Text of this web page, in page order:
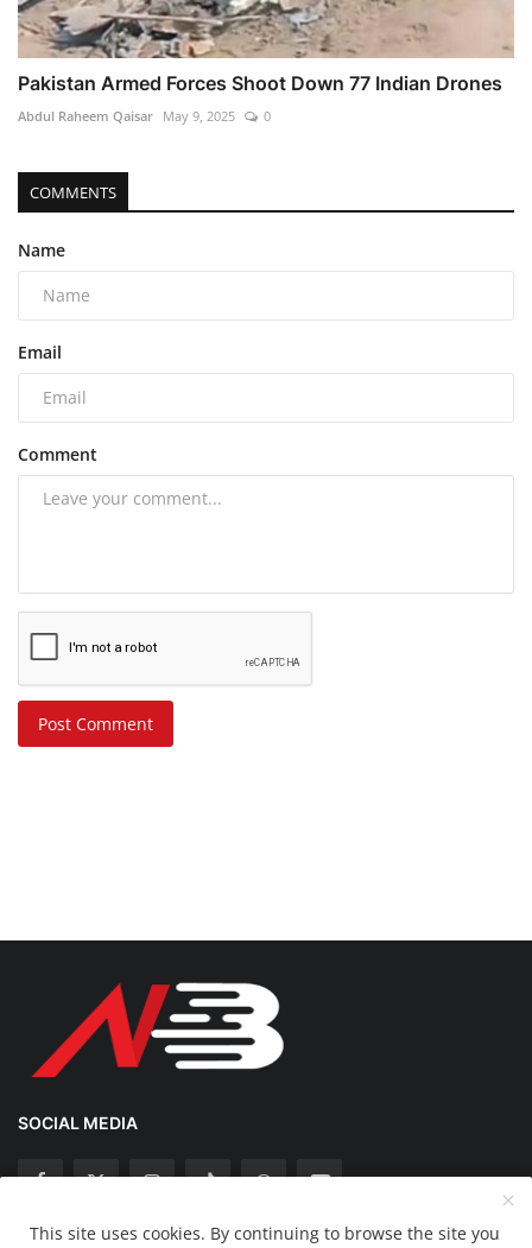
Pakistan Armed Forces Shoot Down 77 Indian Drones
Abdul Raheem Qaisar May 9, 2025 0
COMMENTS
Name
Email
Comment
Post Comment
SOCIAL MEDIA
This site uses cookies. By continuing to browse the site you